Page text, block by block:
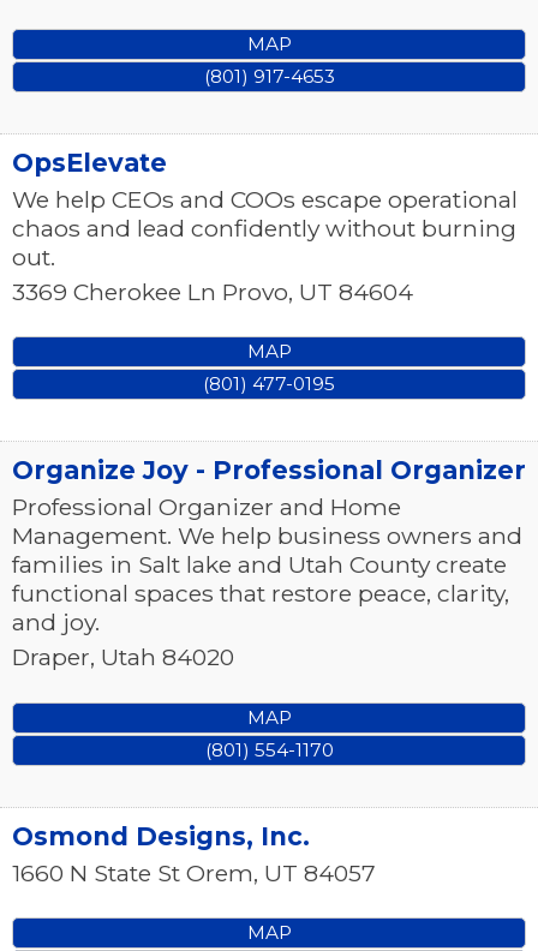
MAP
(801) 917-4653
OpsElevate
We help CEOs and COOs escape operational
chaos and lead confidently without burning
out.
3369 Cherokee Ln Provo, UT 84604
MAP
(801) 477-0195
Organize Joy - Professional Organizer
Professional Organizer and Home
Management. We help business owners and
families in Salt lake and Utah County create
functional spaces that restore peace, clarity,
and joy.
Draper, Utah 84020
MAP
(801) 554-1170
Osmond Designs, Inc.
1660 N State St Orem, UT 84057
MAP